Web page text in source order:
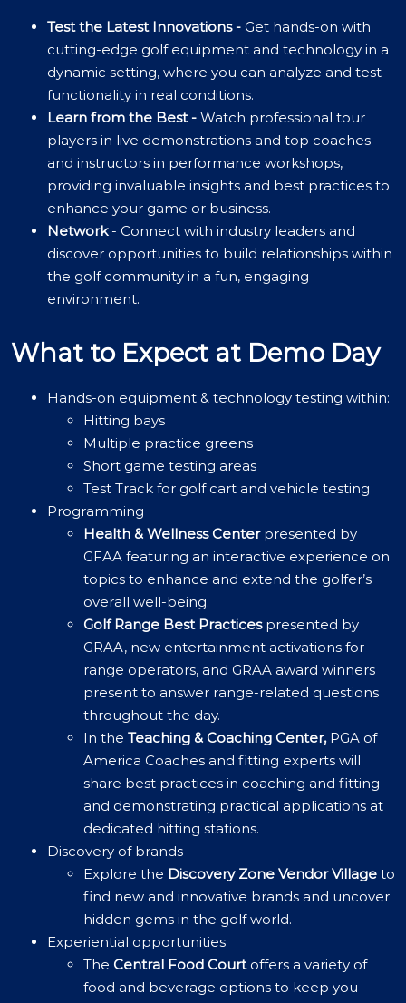
Test the Latest Innovations - Get hands-on with
cutting-edge golf equipment and technology in a
dynamic setting, where you can analyze and test
functionality in real conditions.
Learn from the Best - Watch professional tour
players in live demonstrations and top coaches
and instructors in performance workshops,
providing invaluable insights and best practices to
enhance your game or business.
Network- Connect with industry leaders and
discover opportunities to build relationships within
the golf community in a fun, engaging
environment.
What to Expect at Demo Day
Hands-on equipment & technology testing within:
Hitting bays
Multiple practice greens
Short game testing areas
Test Track for golf cart and vehicle testing
Programming
Health & Wellness Centerpresented by
GFAA featuring an interactive experience on
topics to enhance and extend the golfer’s
overall well-being.
Golf Range Best Practicespresented by
GRAA, new entertainment activations for
range operators, and GRAA award winners
present to answer range-related questions
throughout the day.
In the Teaching & Coaching Center, PGA of
America Coaches and fitting experts will
share best practices in coaching and fitting
and demonstrating practical applications at
dedicated hitting stations.
Discovery of brands
Explore the Discovery Zone Vendor Village to
find new and innovative brands and uncover
hidden gems in the golf world.
Experiential opportunities
The Central Food Courtoffers a variety of
food and beverage options to keep you